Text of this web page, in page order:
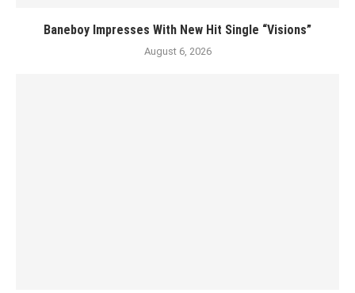
Baneboy Impresses With New Hit Single “Visions”
August 6, 2026